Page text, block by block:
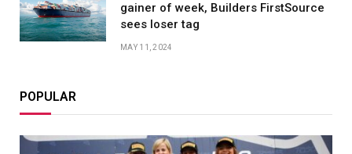
gainer of week, Builders FirstSource
sees loser tag
MAY 11, 2024
POPULAR